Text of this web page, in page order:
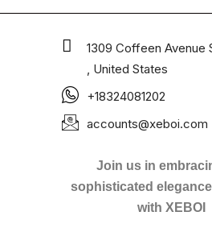
1309 Coffeen Avenue
, United States
+18324081202
accounts@xeboi.com
Join us in
sophisticated
with XEBOI